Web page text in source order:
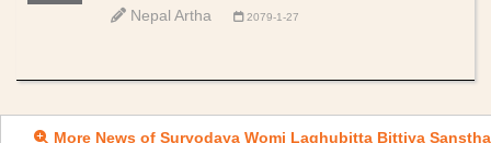
Nepal Artha 2079-1-27
More News of Suryodaya Womi Laghubitta Bittiya